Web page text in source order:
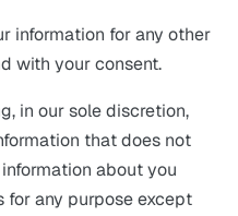
information for any other
with your consent.
in our sole discretion,
that does not
about you
any purpose except